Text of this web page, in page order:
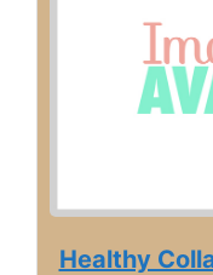
Healthy